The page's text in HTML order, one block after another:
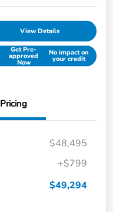
View Details
Get Pre-
approved
Now
No impact on
your credit
Pricing
$48,495
+$799
$49,294